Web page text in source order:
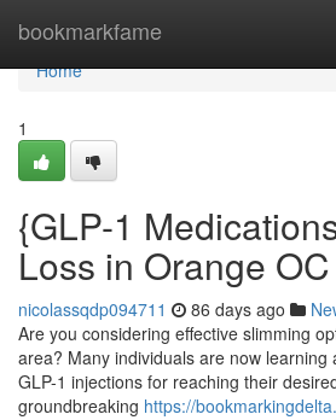
bookmarkfame
Home
Home
1
{GLP-1
Loss in Orange OC
nicolassqdp094711 86 days ago
Are you considering effective slimming
area? Many individuals are now learning
GLP-1 injections for reaching their
groundbreaking https://